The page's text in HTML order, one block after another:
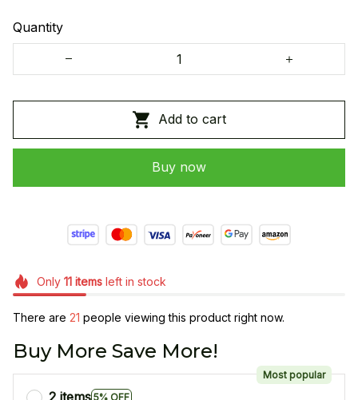
Quantity
Add to cart
Buy now
Only 11itemsleft in stock
There are 21 people viewing this product right now.
Buy More Save More!
5% OFF
Most popular